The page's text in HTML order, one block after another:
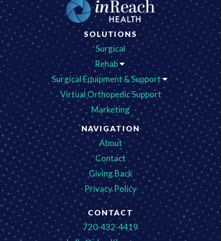
SOLUTIONS
Surgical
Rehab
Surgical Equipment & Support
Virtual Orthopedic Support
Marketing
NAVIGATION
About
Contact
Giving Back
Privacy Policy
CONTACT
720-432-4419